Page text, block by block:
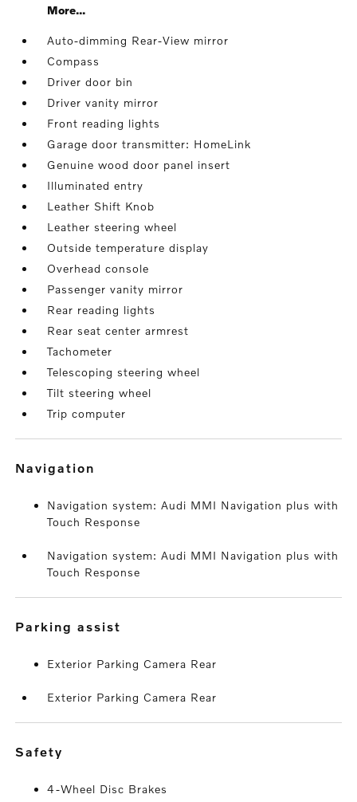
More...
Auto-dimming Rear-View mirror
Compass
Driver door bin
Driver vanity mirror
Front reading lights
Garage door transmitter: HomeLink
Genuine wood door panel insert
Illuminated entry
Leather Shift Knob
Leather steering wheel
Outside temperature display
Overhead console
Passenger vanity mirror
Rear reading lights
Rear seat center armrest
Tachometer
Telescoping steering wheel
Tilt steering wheel
Trip computer
navigation
Navigation system: Audi MMI Navigation plus with
Touch Response
Navigation system: Audi MMI Navigation plus with
Touch Response
parking assist
Exterior Parking Camera Rear
Exterior Parking Camera Rear
safety
4-Wheel Disc Brakes